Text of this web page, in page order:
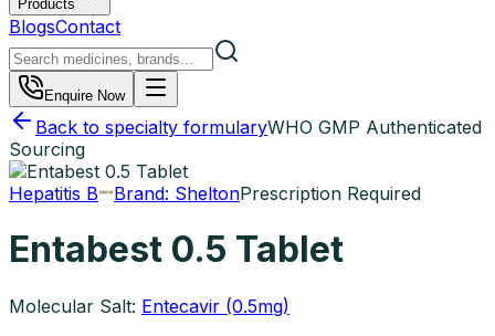
Products
BlogsContact
Enquire Now
Back to specialty formularyWHO GMP Authenticated
Sourcing
Hepatitis B
Brand: SheltonPrescription Required
Entabest 0.5 Tablet
Molecular Salt: Entecavir (0.5mg)